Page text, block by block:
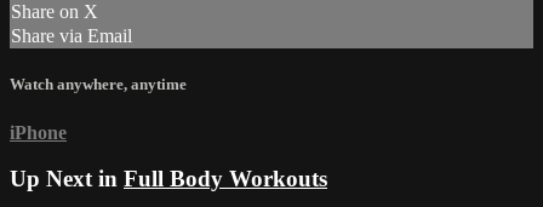
Share on X
Share via Email
Watch anywhere, anytime
iPhone
Up Next in Full Body Workouts